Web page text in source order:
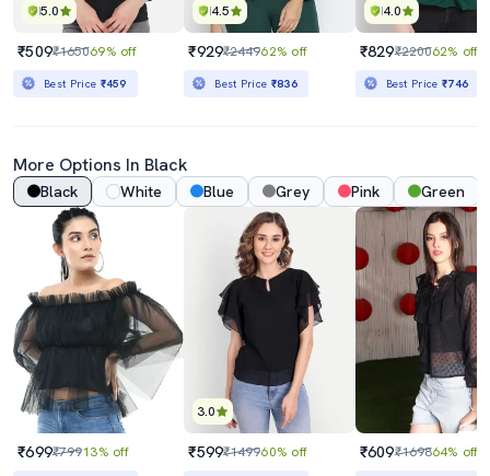
5.0
₹509₹165069% off
Best Price ₹459
4.5
₹929₹244962% off
Best Price ₹836
4.0
₹829₹220062% off
Best Price₹746
More Options In Black
Black White Blue Grey Pink Green
₹699₹79913% off
3.0
₹599₹149960% off ₹609₹169864% off